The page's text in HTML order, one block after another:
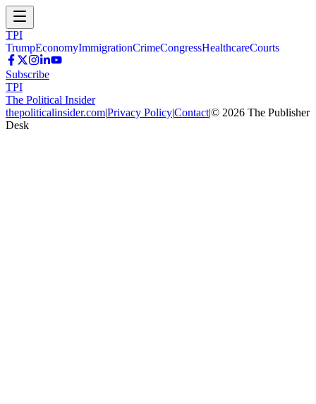
TPI
TrumpEconomyImmigrationCrimeCongressHealthcareCourts
Subscribe
TPI
The Political Insider
thepoliticalinsider.com|Privacy Policy|Contact|© 2026 The Publisher
Desk